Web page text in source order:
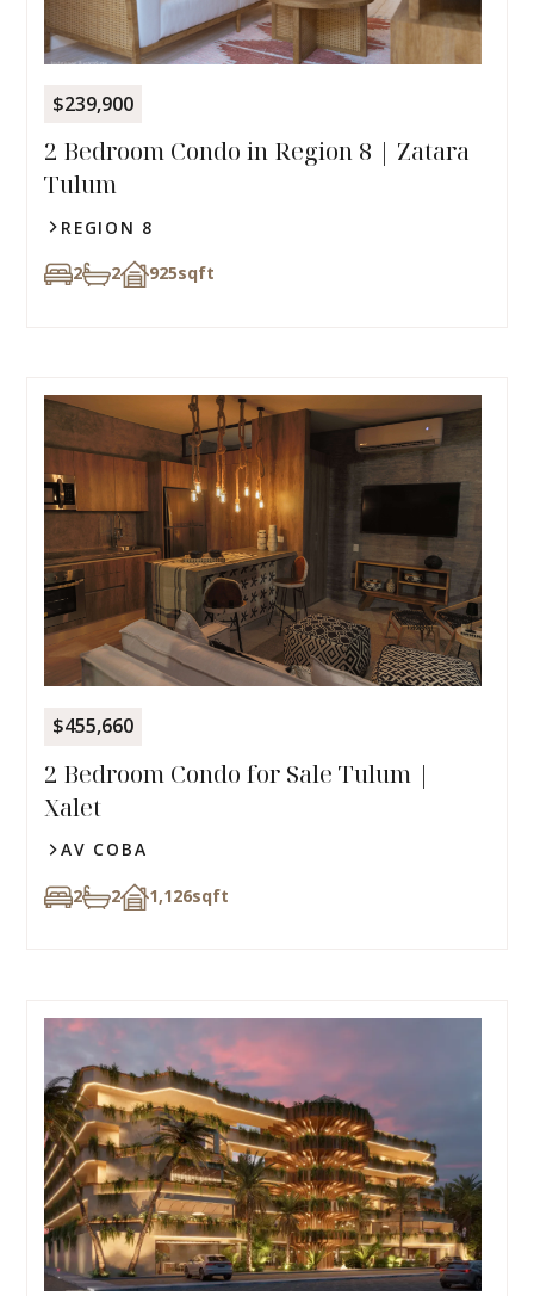
$239,900
2 Bedroom Condo in Region 8 | Zatara
Tulum
REGION 8
2 2 925sqft
$455,660
2 Bedroom Condo for Sale Tulum |
Xalet
AV COBA
2 2 1,126sqft